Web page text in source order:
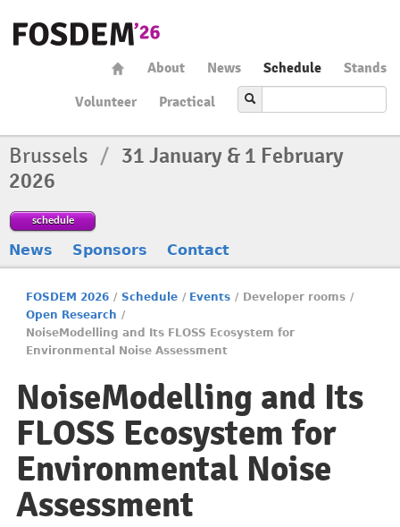
About News Schedule
Stands
Volunteer
Practical
Brussels / 31 January & 1 February
2026
schedule
News Sponsors Contact
FOSDEM 2026 / Schedule / Events / Developer rooms /
Open Research /
NoiseModelling and Its FLOSS Ecosystem for
Environmental Noise Assessment
NoiseModelling and Its
FLOSS Ecosystem for
Environmental Noise
Assessment